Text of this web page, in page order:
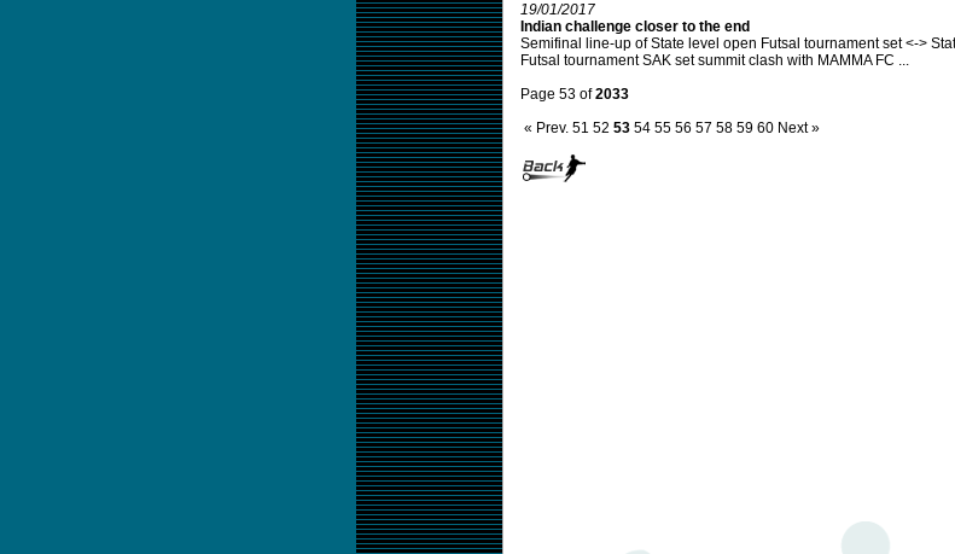
19/01/2017
Indian challenge closer to the end
Semifinal line-up of State level open Futsal tournament set <->
Futsal tournament SAK set summit clash with MAMMA FC ...
Page 53 of2033
« Prev. 51 52 53 54 55 56 57 58 59 60 Next »